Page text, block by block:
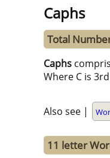
Caphs
Total
Caphs
Where C is
Also see |
11 letter